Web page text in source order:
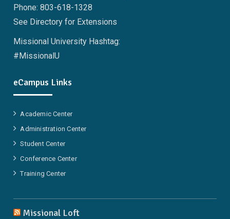
Phone: 803-618-1328
See Directory for Extensions
Missional University Hashtag:
#MissionalU
eCampus Links
Academic Center
Administration Center
Student Center
Conference Center
Training Center
Missional Loft